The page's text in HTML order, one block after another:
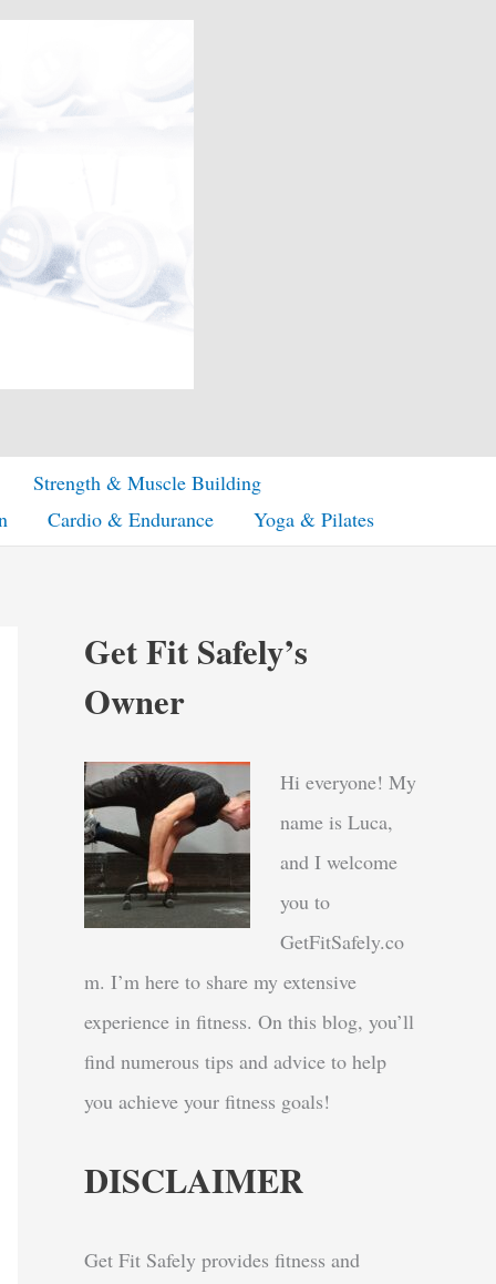
Strength & Muscle Building
Cardio & Endurance Yoga & Pilates
Get Fit Safely’s
Owner
Hi everyone! My
name is Luca,
and I welcome
you to
GetFitSafely.co
m. I’m here to share my extensive
experience in fitness. On this blog, you’ll
find numerous tips and advice to help
you achieve your fitness goals!
DISCLAIMER
Get Fit Safely provides fitness and